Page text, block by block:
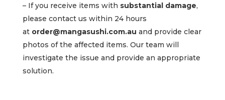
– If you receive items with substantial damage,
please contact us within 24 hours
at order@mangasushi.com.au and provide clear
photos of the affected items. Our team will
investigate the issue and provide an appropriate
solution.